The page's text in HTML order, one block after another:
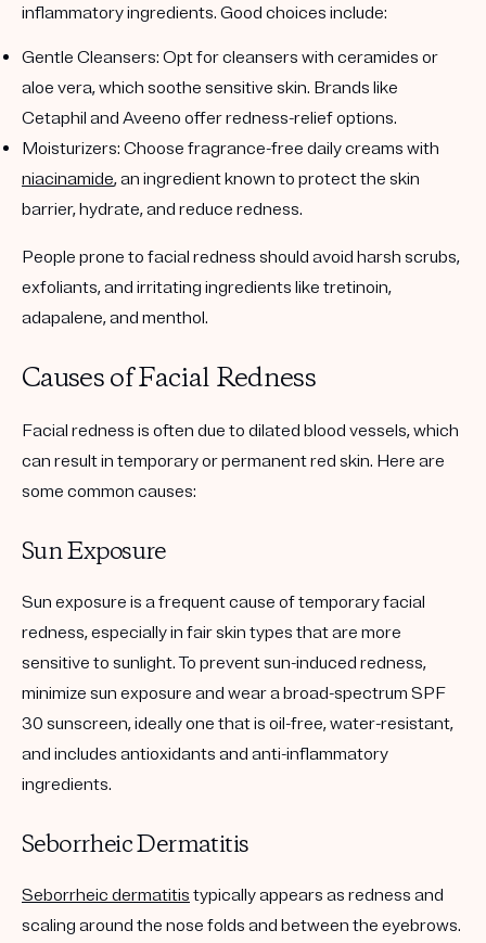
inflammatory ingredients. Good choices include:
Gentle Cleansers: Opt for cleansers with ceramides or
aloe vera, which soothe sensitive skin. Brands like
Cetaphil and Aveeno offer redness-relief options.
Moisturizers: Choose fragrance-free daily creams with
niacinamide, an ingredient known to protect the skin
barrier, hydrate, and reduce redness.
People prone to facial redness should avoid harsh scrubs,
exfoliants, and irritating ingredients like tretinoin,
adapalene, and menthol.
Causes of Facial Redness
Facial redness is often due to dilated blood vessels, which
can result in temporary or permanent red skin. Here are
some common causes:
Sun Exposure
Sun exposure is a frequent cause of temporary facial
redness, especially in fair skin types that are more
sensitive to sunlight. To prevent sun-induced redness,
minimize sun exposure and wear a broad-spectrum SPF
30 sunscreen, ideally one that is oil-free, water-resistant,
and includes antioxidants and anti-inflammatory
ingredients.
Seborrheic Dermatitis
Seborrheic dermatitis typically appears as redness and
scaling around the nose folds and between the eyebrows.